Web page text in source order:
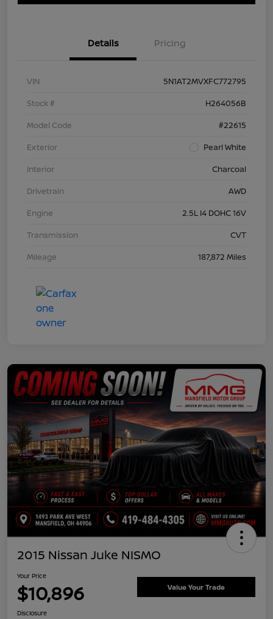
Details Pricing
VIN
5N1AT2MVXFC772795
Stock #
H264056B
Model Code
#22615
Exterior
Pearl White
Interior
Charcoal
Drivetrain
AWD
Engine
2.5L I4 DOHC 16V
Transmission
CVT
Mileage
187,872 Miles
2015 Nissan Juke NISMO
Your Price
$10,896 Value Your Trade
Disclosure